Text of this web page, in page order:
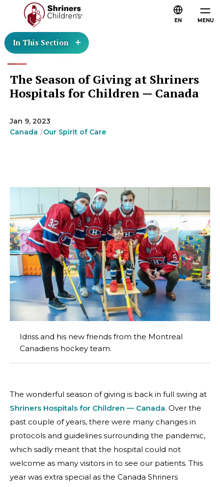
MENU
EN
In This Section
The Season of Giving at Shriners
Hospitals for Children — Canada
Jan 9, 2023
Canada
Our Spirit of Care
Idriss and his new friends from the Montreal
Canadiens hockey team.
The wonderful season of giving is back in full swing at
Shriners Hospitals for Children — Canada. Over the
past couple of years, there were many changes in
protocols and guidelines surrounding the pandemic,
which sadly meant that the hospital could not
welcome as many visitors in to see our patients. This
year was extra special as the Canada Shriners